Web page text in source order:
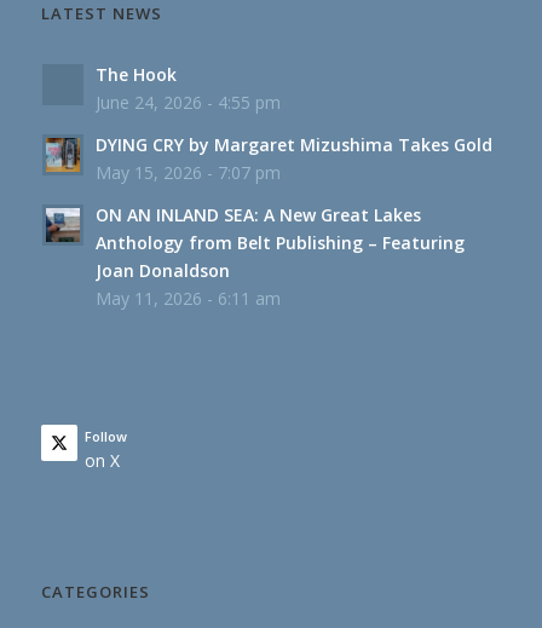
LATEST NEWS
The Hook
June 24, 2026 - 4:55 pm
DYING CRY by Margaret Mizushima Takes Gold
May 15, 2026 - 7:07 pm
ON AN INLAND SEA: A New Great Lakes
Anthology from Belt Publishing – Featuring
Joan Donaldson
May 11, 2026 - 6:11 am
Follow
on X
CATEGORIES